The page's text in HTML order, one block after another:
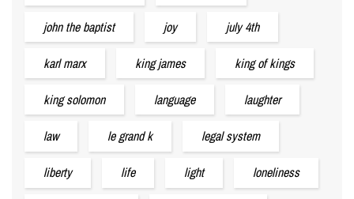
john the baptist joy july 4th
karl marx king james king of kings
king solomon language laughter
law le grand k legal system
liberty life light loneliness